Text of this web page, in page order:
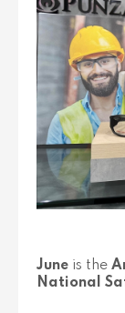
June is the
National